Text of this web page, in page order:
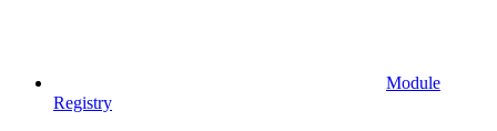
Module
Registry